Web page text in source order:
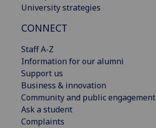
University strategies
CONNECT
Staff A-Z
Information for our alumni
Support us
Business & innovation
Community and public engagement
Ask a student
Complaints